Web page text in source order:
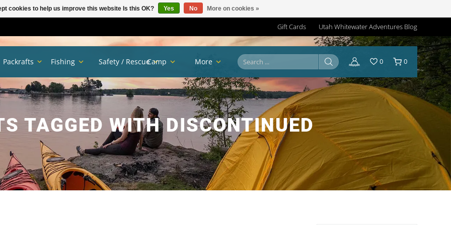
Gift Cards Utah Whitewater Adventures Blog
TAGGED WITH DISCONTINUED
Packrafts Fishing Safety / RescueCamp More 0 0
cookies to help us improve this website Is this OK? Yes No More on cookies »